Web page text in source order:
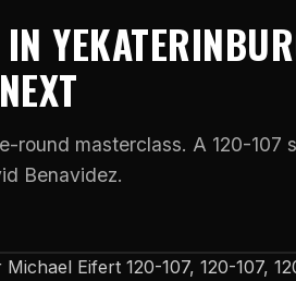
round masterclass. A 120-107
Benavidez.
Eifert 120-107, 120-107,